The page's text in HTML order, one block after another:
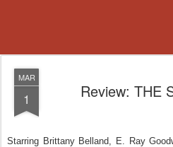
MAR
1 Review: THE
Starring Brittany Belland, E. Ray